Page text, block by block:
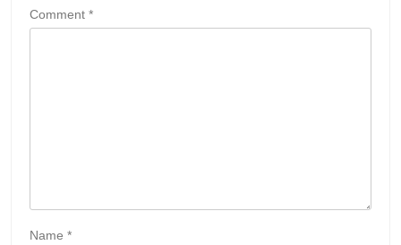
Comment *
Name *